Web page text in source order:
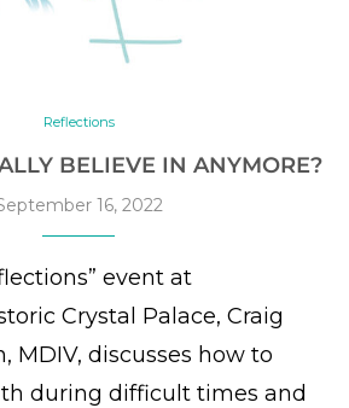
Reflections
BELIEVE IN ANYMORE?
16, 2022
event at
Crystal Palace, Craig
MDIV, discusses how to
during difficult times and